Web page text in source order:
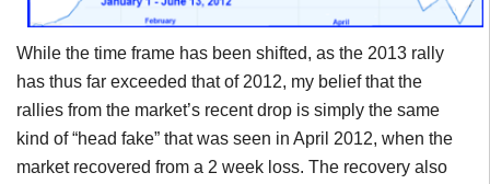
While the time frame has been shifted, as the 2013 rally
has thus far exceeded that of 2012, my belief that the
rallies from the market’s recent drop is simply the same
kind of “head fake” that was seen in April 2012, when the
market recovered from a 2 week loss. The recovery also